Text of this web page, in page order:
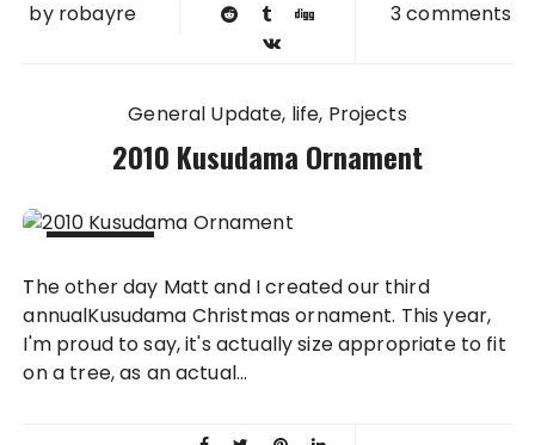
by robayre 3 comments
General Update life Projects
2010 Kusudama Ornament
2010
The other day Matt and I created our third
annualKusudama Christmas ornament. This year,
I'm proud to say, it's actually size appropriate to fit
on a tree, as an actual...